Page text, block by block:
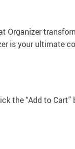
is your ultimate
the “Add to